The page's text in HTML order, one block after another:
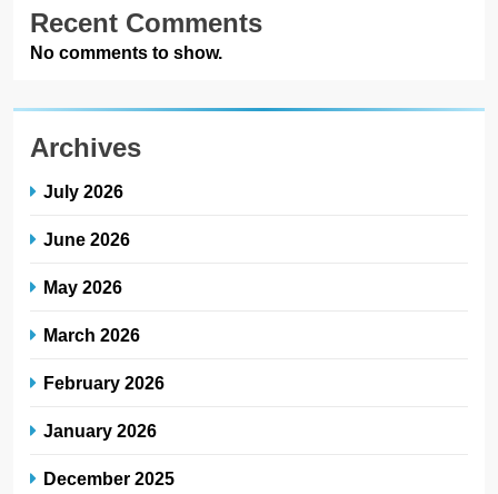
Recent Comments
No comments to show.
Archives
July 2026
June 2026
May 2026
March 2026
February 2026
January 2026
December 2025